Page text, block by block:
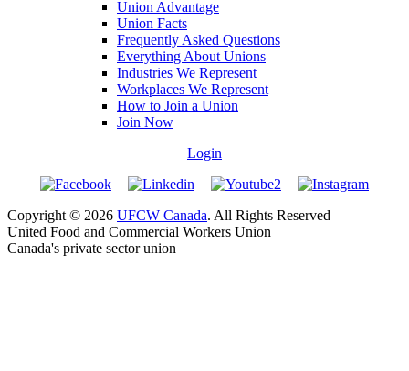
Union Advantage
Union Facts
Frequently Asked Questions
Everything About Unions
Industries We Represent
Workplaces We Represent
How to Join a Union
Join Now
Login
Copyright © 2026 UFCW Canada. All Rights Reserved
United Food and Commercial Workers Union
Canada's private sector union